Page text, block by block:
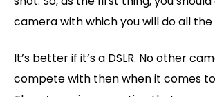
camera with which you will do all
It’s better if it’s a DSLR. No other
compete with then when it comes